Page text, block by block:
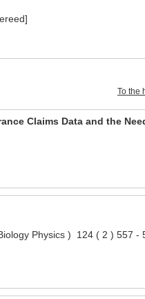
To the
Claims Data and the
Physics ) 124 ( 2 ) 557